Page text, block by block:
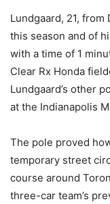
Lundgaard, 21,
this season and of
with a time of 1
Clear Rx Honda
Lundgaard’s other
at the Indianapolis
The pole proved
temporary street
course around
three-car team’s